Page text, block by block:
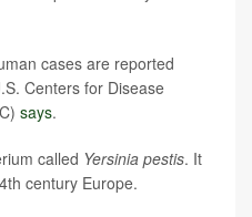
cases are reported
Centers for Disease
says.
called Yersinia pestis. It
century Europe.